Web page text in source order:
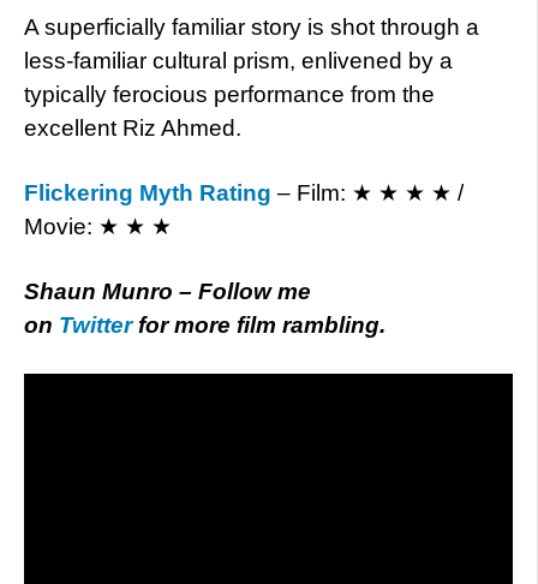
A superficially familiar story is shot through a
less-familiar cultural prism, enlivened by a
typically ferocious performance from the
excellent Riz Ahmed.
Flickering Myth Rating – Film: ★ ★ ★ ★ /
Movie: ★ ★ ★
Shaun Munro – Follow me
on Twitterfor more film rambling.